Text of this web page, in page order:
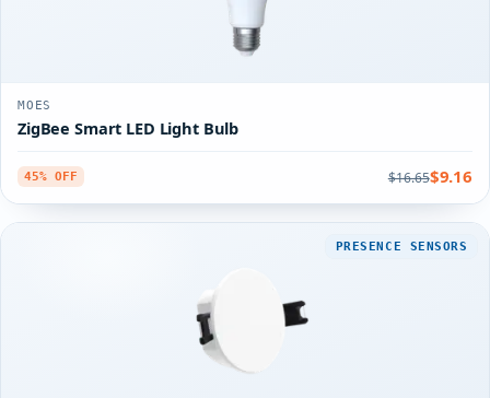
MOES
ZigBee Smart LED Light Bulb
45% OFF $16.65$9.16
PRESENCE SENSORS